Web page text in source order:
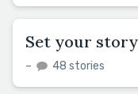
Set your story
– 48 stories